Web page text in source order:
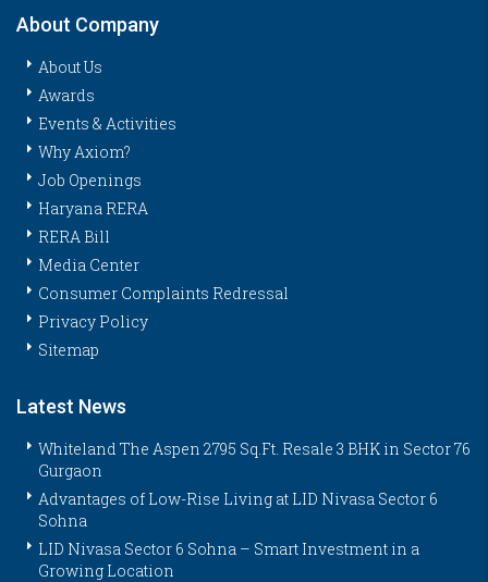
About Company
About Us
Awards
Events & Activities
Why Axiom?
Job Openings
Haryana RERA
RERA Bill
Media Center
Consumer Complaints Redressal
Privacy Policy
Sitemap
Latest News
Whiteland The Aspen 2795 Sq.Ft. Resale 3 BHK in Sector 76
Gurgaon
Advantages of Low-Rise Living at LID Nivasa Sector 6
Sohna
LID Nivasa Sector 6 Sohna – Smart Investment in a
Growing Location